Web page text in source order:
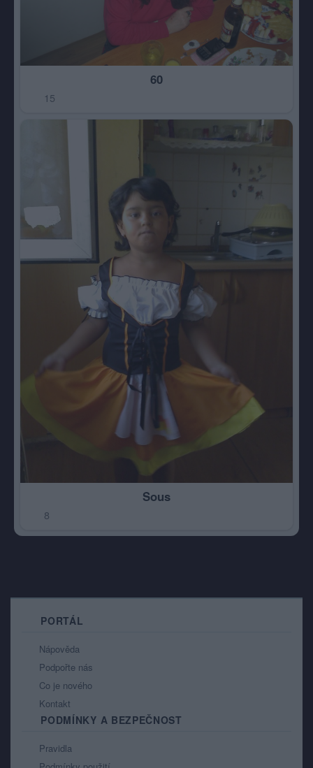
60
15
Sous
8
PORTÁL
Nápověda
Podpořte nás
Co je nového
Kontakt
PODMÍNKY A BEZPEČNOST
Pravidla